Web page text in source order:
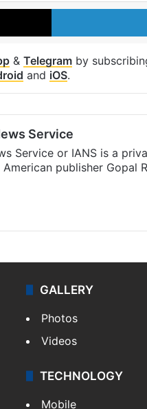
X
& Telegram by
and iOS.
Service
Service or IANS is a
publisher Gopal
GALLERY
Photos
Videos
TECHNOLOGY
Mobile